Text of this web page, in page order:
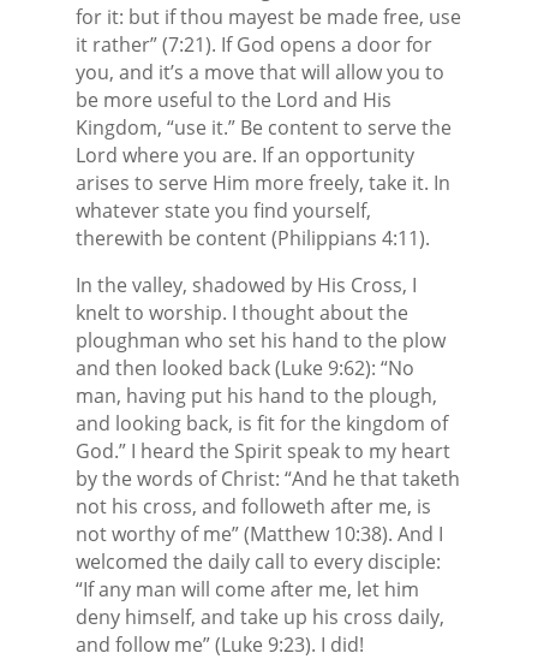
for it: but if thou mayest be made free, use
it rather” (7:21). If God opens a door for
you, and it’s a move that will allow you to
be more useful to the Lord and His
Kingdom, “use it.” Be content to serve the
Lord where you are. If an opportunity
arises to serve Him more freely, take it. In
whatever state you find yourself,
therewith be content (Philippians 4:11).
In the valley, shadowed by His Cross, I
knelt to worship. I thought about the
ploughman who set his hand to the plow
and then looked back (Luke 9:62): “No
man, having put his hand to the plough,
and looking back, is fit for the kingdom of
God.” I heard the Spirit speak to my heart
by the words of Christ: “And he that taketh
not his cross, and followeth after me, is
not worthy of me” (Matthew 10:38). And I
welcomed the daily call to every disciple:
“If any man will come after me, let him
deny himself, and take up his cross daily,
and follow me” (Luke 9:23). I did!